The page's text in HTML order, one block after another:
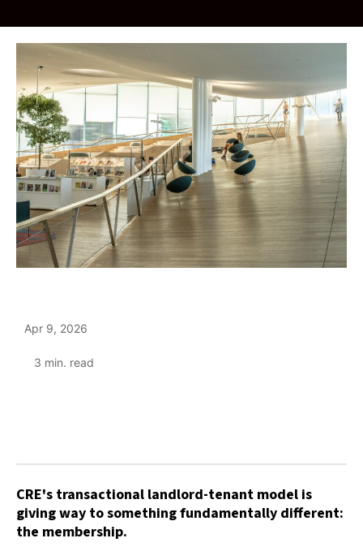
Apr 9, 2026
3 min. read
CRE's transactional landlord-tenant model is
giving way to something fundamentally different:
the membership.